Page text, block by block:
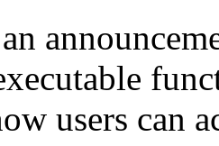
users can